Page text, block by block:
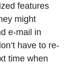
features
might
e-mail in
have to re-
time when